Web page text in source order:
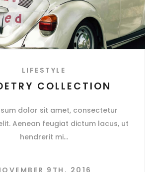
LIFESTYLE
COLLECTION
dolor sit amet, consectetur
Aenean feugiat dictum lacus, ut
hendrerit mi
9TH, 2016